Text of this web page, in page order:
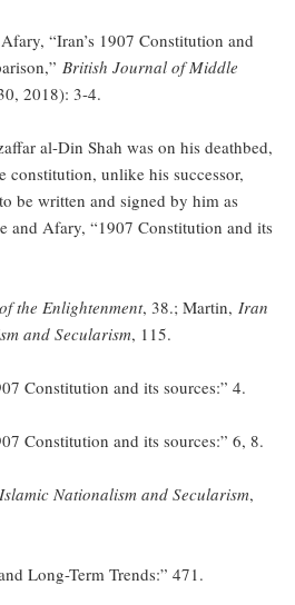
“Iran’s 1907 Constitution and
British Journal of Middle
2018): 3-4.
al-Din Shah was on his deathbed,
constitution, unlike his successor,
be written and signed by him as
and Afary, “1907 Constitution and its
the Enlightenment, 38.; Martin, Iran
and Secularism, 115.
Constitution and its sources:” 4.
Constitution and its sources:” 6, 8.
Nationalism and Secularism,
Long-Term Trends:” 471.